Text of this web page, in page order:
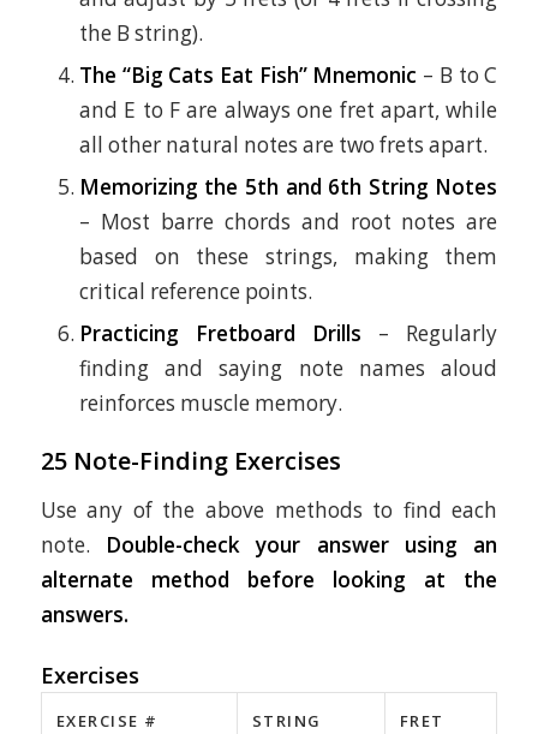
the B string).
The “Big Cats Eat Fish” Mnemonic – B to C
and E to F are always one fret apart, while
all other natural notes are two frets apart.
Memorizing the 5th and 6th String Notes
– Most barre chords and root notes are
based on these strings, making them
critical reference points.
Practicing Fretboard Drills – Regularly
finding and saying note names aloud
reinforces muscle memory.
25 Note-Finding Exercises
Use any of the above methods to find each
note. Double-check your answer using an
alternate method before looking at the
answers.
Exercises
EXERCISE # STRING FRET